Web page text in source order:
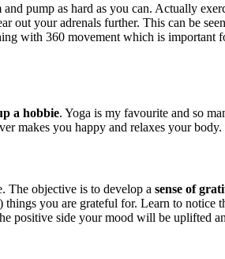
pump as hard as you can. Actually
out your adrenals further. This can be
with 360 movement which is
a hobbie. Yoga is my favourite and so
makes you happy and relaxes your body.
The objective is to develop a sense of
you are grateful for. Learn to
positive side your mood will be uplifted